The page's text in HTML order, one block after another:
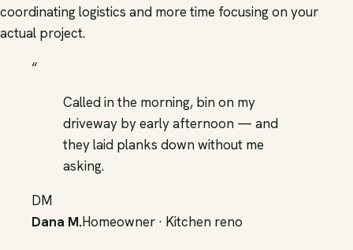
coordinating logistics and more time focusing on your
actual project.
“
Called in the morning, bin on my
driveway by early afternoon — and
they laid planks down without me
asking.
DM
Dana M.Homeowner · Kitchen reno